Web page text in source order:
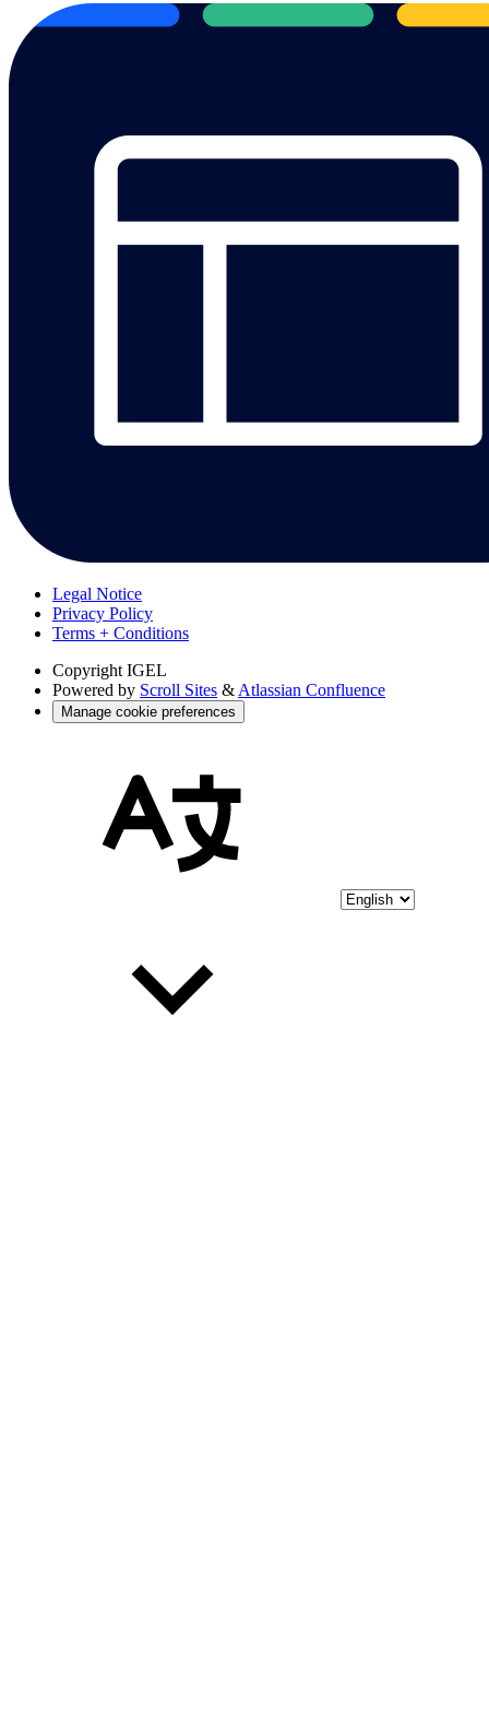
Legal Notice
Privacy Policy
Terms + Conditions
Copyright IGEL
Powered by Scroll Sites & Atlassian Confluence
Manage cookie preferences